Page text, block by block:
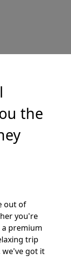
the
out of
you're
premium
trip
we've got it